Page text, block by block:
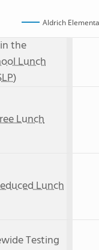
Aldrich
the
Lunch
Lunch
Lunch
Testing